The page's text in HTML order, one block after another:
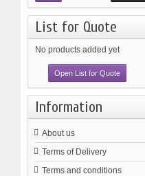
List for Quote
No products added yet
Open List for Quote
Information
About us
Terms of Delivery
Terms and conditions